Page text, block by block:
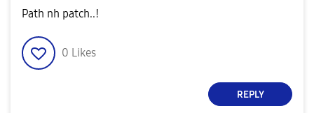
Path nh patch..!
0 Likes
REPLY